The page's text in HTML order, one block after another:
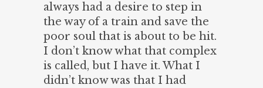
always had a desire to step in
the way of a train and save the
poor soul that is about to be hit.
I don’t know what that complex
is called, but I have it. What I
didn’t know was that I had